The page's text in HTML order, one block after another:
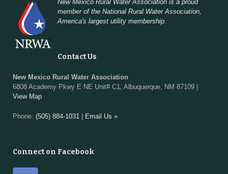
New Mexico Rural Water Association is a proud
member of the National Rural Water Association,
America's largest utility membership.
Contact Us
New Mexico Rural Water Association
6808 Academy Pkwy E NE Unit# C1, Albuquerque, NM 87109 |
View Map
Phone: (505) 884-1031 | Email Us »
Connect on Facebook